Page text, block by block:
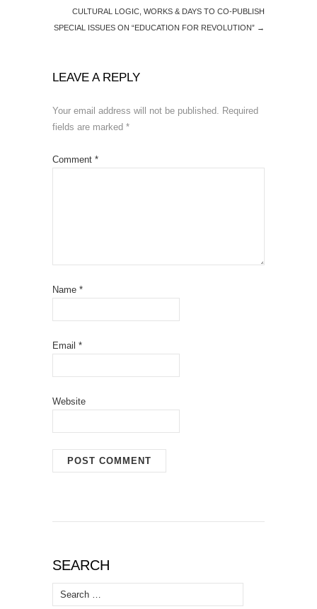
CULTURAL LOGIC, WORKS & DAYS TO CO-PUBLISH
SPECIAL ISSUES ON “EDUCATION FOR REVOLUTION” →
LEAVE A REPLY
Your email address will not be published. Required
fields are marked *
Comment *
Name *
Email *
Website
SEARCH
Search
for: